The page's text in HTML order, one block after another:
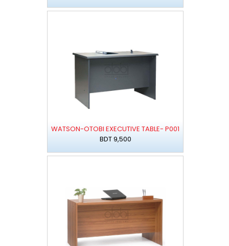
WATSON-OTOBI EXECUTIVE TABLE- P001
BDT 9,500